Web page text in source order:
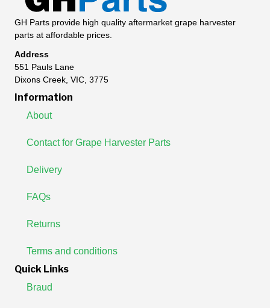
GH Parts provide high quality aftermarket grape harvester
parts at affordable prices.
Address
551 Pauls Lane
Dixons Creek, VIC, 3775
Information
About
Contact for Grape Harvester Parts
Delivery
FAQs
Returns
Terms and conditions
Quick Links
Braud